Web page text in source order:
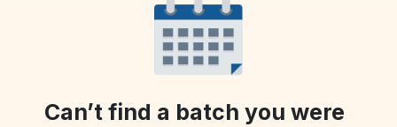
Can’t find a batch you were